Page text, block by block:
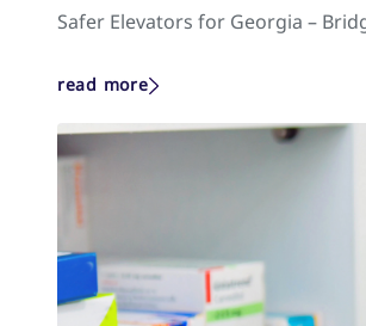
Safer Elevators for Georgia –
read more